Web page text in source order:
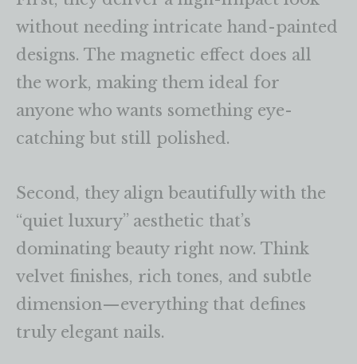
without needing intricate hand-painted
designs. The magnetic effect does all
the work, making them ideal for
anyone who wants something eye-
catching but still polished.
Second, they align beautifully with the
“quiet luxury” aesthetic that’s
dominating beauty right now. Think
velvet finishes, rich tones, and subtle
dimension—everything that defines
truly elegant nails.